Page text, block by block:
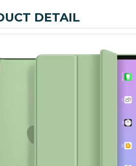
DETAIL